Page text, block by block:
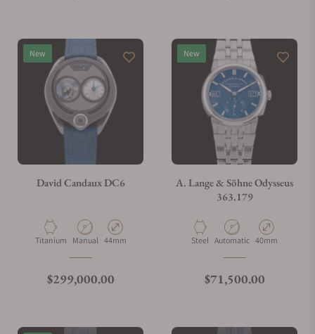
New
David Candaux DC6
Material
Titanium Movement Type
Manual Case Diameter
44mm
Regular price
$299,000.00
New
A. Lange & Söhne Odysseus
363.179
Material
Steel Movement Type
Automatic Case Diameter
40mm
Regular price
$71,500.00